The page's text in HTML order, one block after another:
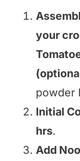
your
powder
Initial
hrs.
Add